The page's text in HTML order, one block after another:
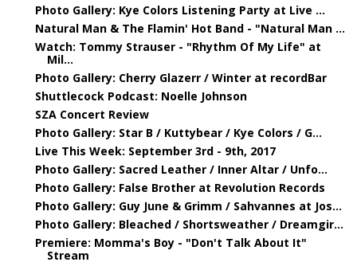
Photo Gallery: Kye Colors Listening Party at Live ...
Natural Man & The Flamin' Hot Band - "Natural Man ...
Watch: Tommy Strauser - "Rhythm Of My Life" at
Mil...
Photo Gallery: Cherry Glazerr / Winter at recordBar
Shuttlecock Podcast: Noelle Johnson
SZA Concert Review
Photo Gallery: Star B / Kuttybear / Kye Colors / G...
Live This Week: September 3rd - 9th, 2017
Photo Gallery: Sacred Leather / Inner Altar / Unfo...
Photo Gallery: False Brother at Revolution Records
Photo Gallery: Guy June & Grimm / Sahvannes at Jos...
Photo Gallery: Bleached / Shortsweather / Dreamgir...
Premiere: Momma's Boy - "Don't Talk About It"
Stream